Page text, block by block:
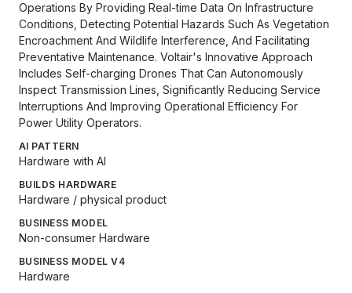
Operations By Providing Real-time Data On Infrastructure
Conditions, Detecting Potential Hazards Such As Vegetation
Encroachment And Wildlife Interference, And Facilitating
Preventative Maintenance. Voltair's Innovative Approach
Includes Self-charging Drones That Can Autonomously
Inspect Transmission Lines, Significantly Reducing Service
Interruptions And Improving Operational Efficiency For
Power Utility Operators.
AI PATTERN
Hardware with AI
BUILDS HARDWARE
Hardware / physical product
BUSINESS MODEL
Non-consumer Hardware
BUSINESS MODEL V4
Hardware